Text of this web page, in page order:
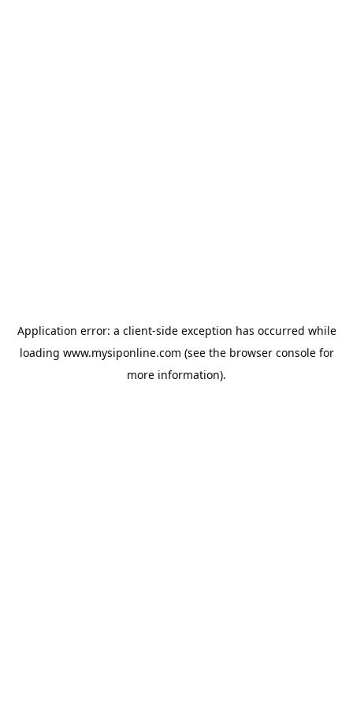
Application error: a client-side exception has occurred while
loading www.mysiponline.com (see the browser consolefor
more information).